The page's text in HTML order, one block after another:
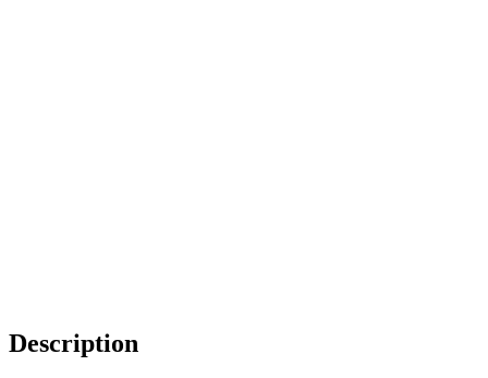
Description